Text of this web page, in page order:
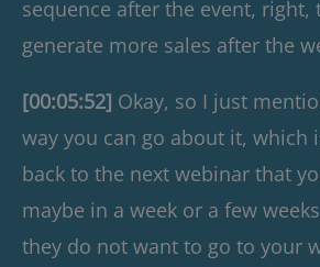
sequence after the event, right,
generate more sales after the
[00:05:52] Okay, so I just
way you can go about it, which
back to the next webinar that
maybe in a week or a few
they do not want to go to your